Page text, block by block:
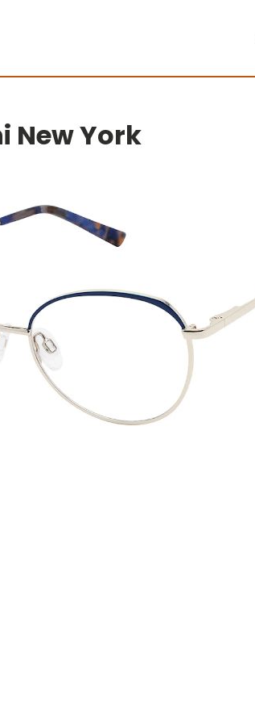
New York